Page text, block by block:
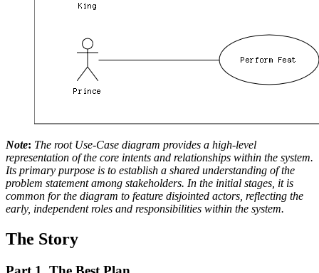
Note: The root Use-Case diagram provides a high-level
representation of the core intents and relationships within the system.
Its primary purpose is to establish a shared understanding of the
problem statement among stakeholders. In the initial stages, it is
common for the diagram to feature disjointed actors, reflecting the
early, independent roles and responsibilities within the system.
The Story